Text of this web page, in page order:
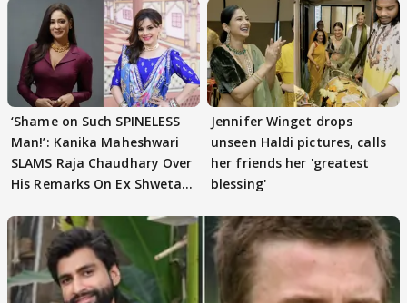
‘Shame on Such SPINELESS
Man!’: Kanika Maheshwari
SLAMS Raja Chaudhary Over
His Remarks On Ex Shweta
Jennifer Winget drops
unseen Haldi pictures, calls
her friends her 'greatest
blessing'